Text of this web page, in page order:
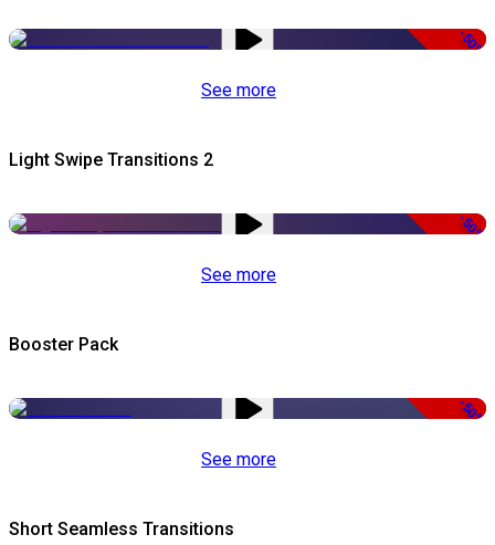
-50%
See more
Light Swipe Transitions 2
-50%
See more
Booster Pack
-50%
See more
Short Seamless Transitions